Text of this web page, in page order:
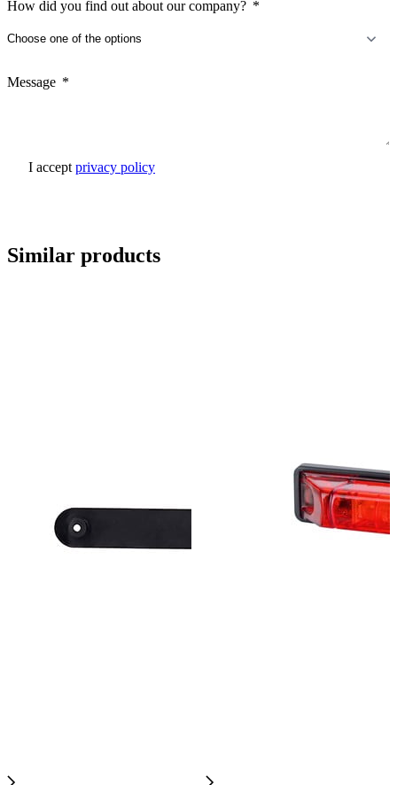
How did you find out about our company?
Message
I accept privacy policy
Similar products